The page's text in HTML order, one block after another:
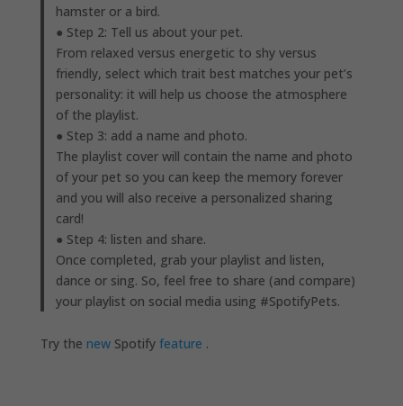
hamster or a bird.
● Step 2: Tell us about your pet.
From relaxed versus energetic to shy versus
friendly, select which trait best matches your pet’s
personality: it will help us choose the atmosphere
of the playlist.
● Step 3: add a name and photo.
The playlist cover will contain the name and photo
of your pet so you can keep the memory forever
and you will also receive a personalized sharing
card!
● Step 4: listen and share.
Once completed, grab your playlist and listen,
dance or sing. So, feel free to share (and compare)
your playlist on social media using #SpotifyPets.
Try the newSpotify feature .